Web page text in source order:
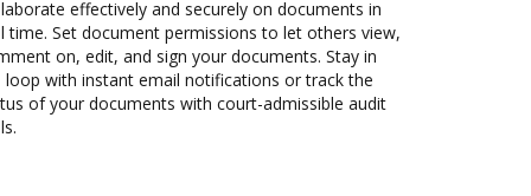
effectively and securely on documents in
time. Set document permissions to let others view,
on, edit, and sign your documents. Stay in
loop with instant email notifications or track the
of your documents with court-admissible audit